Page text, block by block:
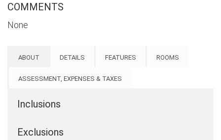
COMMENTS
None
ABOUT DETAILS FEATURES ROOMS
ASSESSMENT, EXPENSES & TAXES
Inclusions
Exclusions